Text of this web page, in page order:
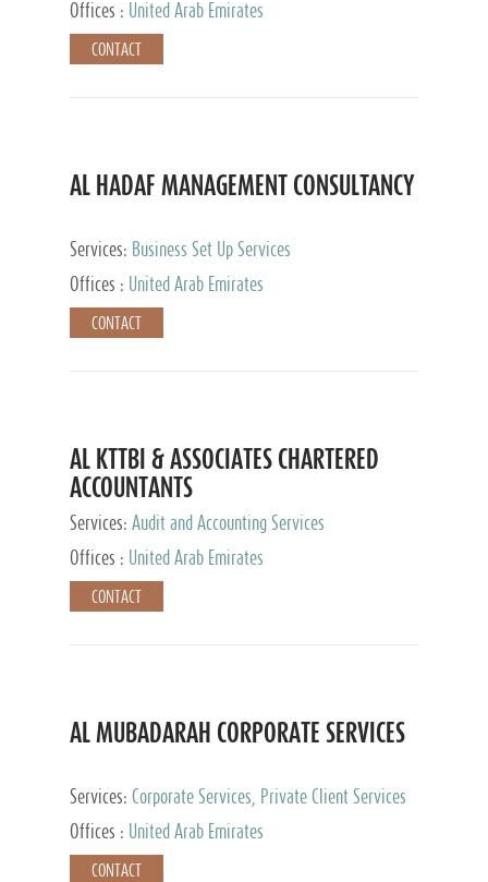
Offices :
United Arab Emirates
CONTACT
AL HADAF MANAGEMENT CONSULTANCY
Services: Business Set Up Services
Offices :
United Arab Emirates
CONTACT
AL KTTBI & ASSOCIATES CHARTERED
ACCOUNTANTS
Services: Audit and Accounting Services
Offices :
United Arab Emirates
CONTACT
AL MUBADARAH CORPORATE SERVICES
Services: Corporate Services, Private Client Services
Offices :
United Arab Emirates
CONTACT